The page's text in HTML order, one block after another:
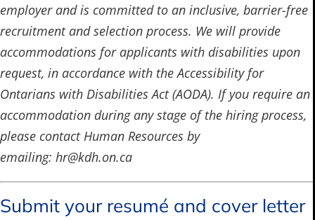
employer and is committed to an inclusive, barrier-free
recruitment and selection process. We will provide
accommodations for applicants with disabilities upon
request, in accordance with the Accessibility for
Ontarians with Disabilities Act (AODA). If you require an
accommodation during any stage of the hiring process,
please contact Human Resources by
emailing: hr@kdh.on.ca
Submit your resumé and cover letter